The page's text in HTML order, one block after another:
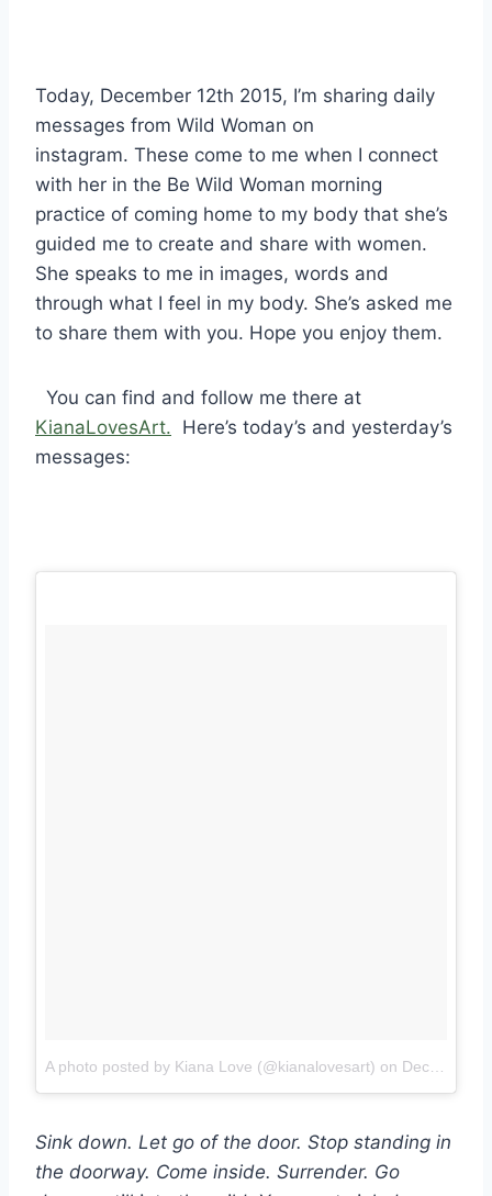
Today, December 12th 2015, I’m sharing daily
messages from Wild Woman on
instagram. These come to me when I connect
with her in the Be Wild Woman morning
practice of coming home to my body that she’s
guided me to create and share with women.
She speaks to me in images, words and
through what I feel in my body. She’s asked me
to share them with you. Hope you enjoy them.
You can find and follow me there at
KianaLovesArt. Here’s today’s and yesterday’s
messages:
A photo posted by Kiana Love (@kianalovesart) on Dec 12, 2015 at 12:57pm PST
Sink down. Let go of the door. Stop standing in
the doorway. Come inside. Surrender. Go